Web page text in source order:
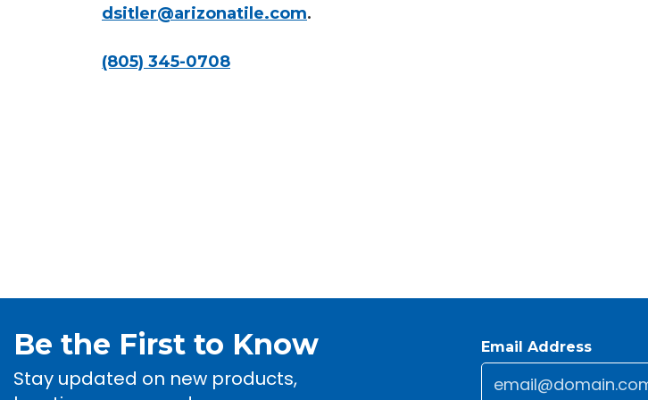
dsitler@arizonatile.com.
(805) 345-0708
Be the First to Know
Stay updated on new products,
Email Address
Email